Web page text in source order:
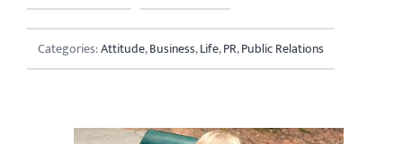
Categories:Attitude,Business,Life,PR,Public Relations